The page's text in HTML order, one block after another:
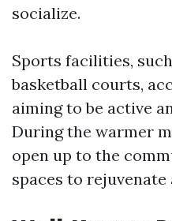
socialize.
Sports facilities,
basketball courts,
aiming to be active
During the warmer
open up to the
spaces to rejuvenate